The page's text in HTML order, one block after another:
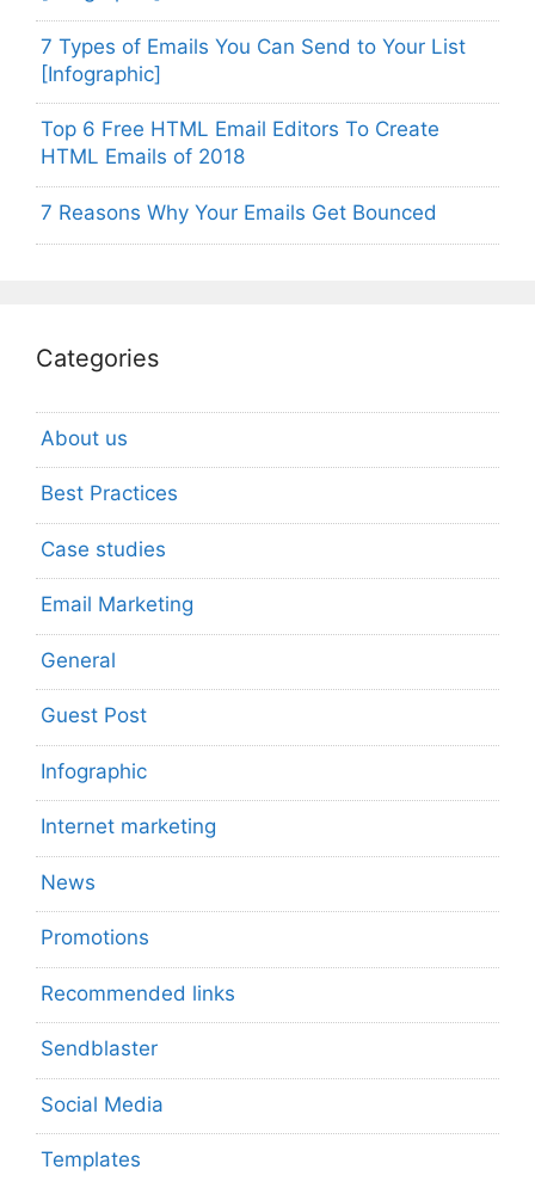
7 Types of Emails You Can Send to Your List
[Infographic]
Top 6 Free HTML Email Editors To Create
HTML Emails of 2018
7 Reasons Why Your Emails Get Bounced
Categories
About us
Best Practices
Case studies
Email Marketing
General
Guest Post
Infographic
Internet marketing
News
Promotions
Recommended links
Sendblaster
Social Media
Templates